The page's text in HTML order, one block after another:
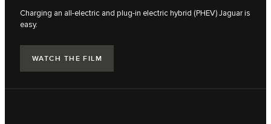
Charging an all-electric and plug-in electric hybrid (PHEV) Jaguar is
easy.
WATCH THE FILM